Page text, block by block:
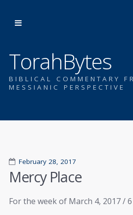
TorahBytes
BIBLICAL COMMENTARY
MESSIANIC PERSPECTIVE
February 28, 2017
Mercy Place
For the week of March 4, 2017 /